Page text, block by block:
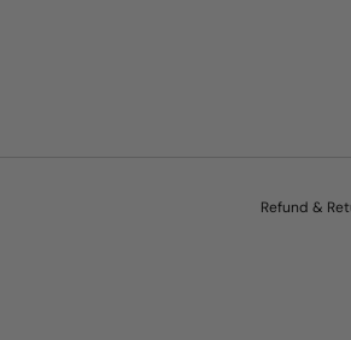
Payment methods
Refund &